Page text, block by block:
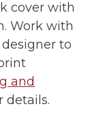
cover with
Work with
to
and
details.